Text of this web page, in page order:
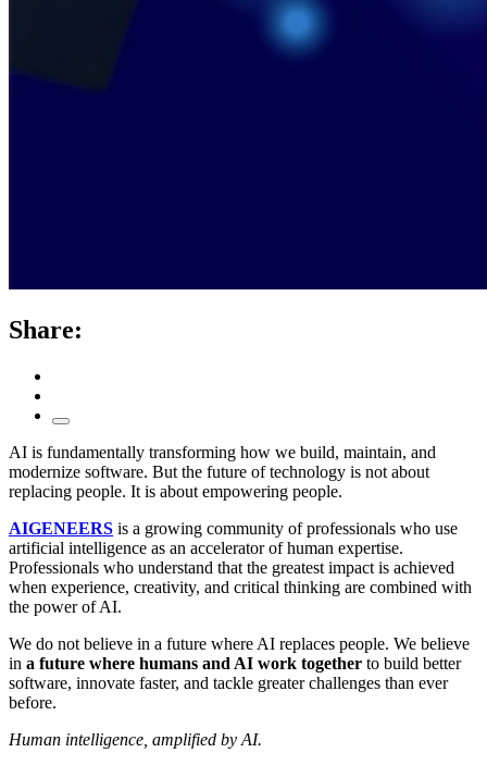
Share:
AI is fundamentally transforming how we build, maintain, and
modernize software. But the future of technology is not about
replacing people. It is about empowering people.
AIGENEERS is a growing community of professionals who use
artificial intelligence as an accelerator of human expertise.
Professionals who understand that the greatest impact is achieved
when experience, creativity, and critical thinking are combined with
the power of AI.
We do not believe in a future where AI replaces people. We believe
in a future where humans and AI work together to build better
software, innovate faster, and tackle greater challenges than ever
before.
Human intelligence, amplified by AI.